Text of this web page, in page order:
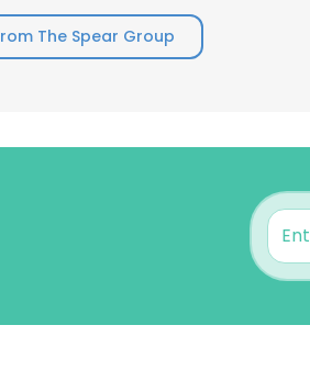
The Spear Group